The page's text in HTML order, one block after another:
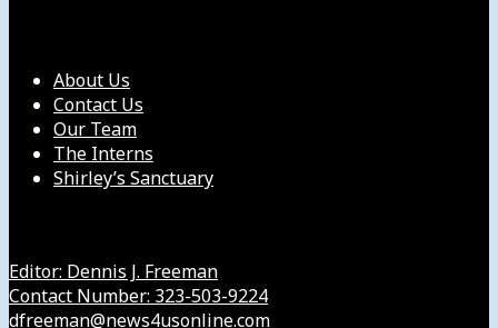
About Us
Contact Us
Our Team
The Interns
Shirley’s Sanctuary
Editor: Dennis J. Freeman
Contact Number: 323-503-9224
dfreeman@news4usonline.com